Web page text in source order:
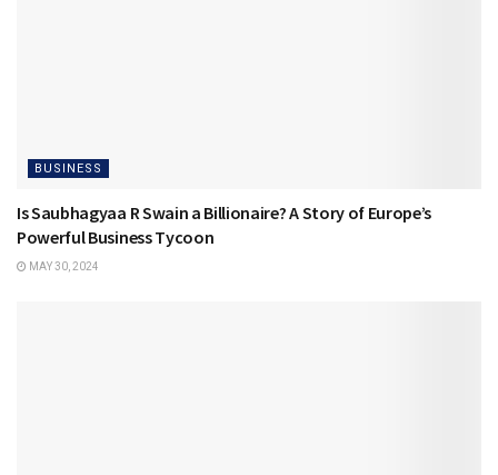
BUSINESS
Is Saubhagyaa R Swain a Billionaire? A Story of Europe’s
Powerful Business Tycoon
MAY 30, 2024